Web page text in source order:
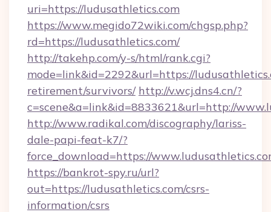
uri=https://ludusathletics.com
https://www.megido72wiki.com/chgsp.php?
rd=https://ludusathletics.com/
http://takehp.com/y-s/html/rank.cgi?
mode=link&id=2292&url=https://
retirement/survivors/ http://v.wcj.dns4.cn/?
c=scene&a=link&id=8833621&url=http://
http://www.radikal.com/discography/lariss-
dale-papi-feat-k7/?
force_download=https://
https://bankrot-spy.ru/url?
out=https://ludusathletics.com/csrs-
information/csrs